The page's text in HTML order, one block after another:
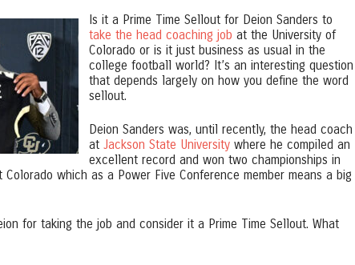
Is it a Prime Time Sellout for Deion Sanders to
take the head coaching job at the University of
Colorado or is it just business as usual in the
college football world? It’s an interesting question
that depends largely on how you define the word
sellout.
Deion Sanders was, until recently, the head coach
at Jackson State Universitywhere he compiled an
excellent record and won two championships in
which as a Power Five Conference member means a big
for taking the job and consider it a Prime Time Sellout. What